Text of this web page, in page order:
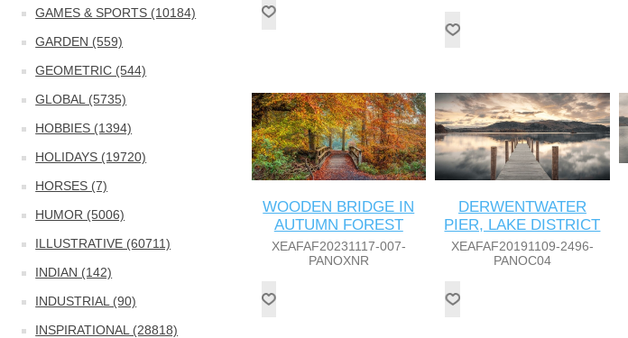
GAMES & SPORTS (10184)
GARDEN (559)
GEOMETRIC (544)
GLOBAL (5735)
HOBBIES (1394)
HOLIDAYS (19720)
HORSES (7)
HUMOR (5006)
ILLUSTRATIVE (60711)
INDIAN (142)
INDUSTRIAL (90)
INSPIRATIONAL (28818)
WOODEN BRIDGE IN
AUTUMN FOREST
XEAFAF20231117-007-
PANOXNR
DERWENTWATER
PIER, LAKE DISTRICT
XEAFAF20191109-2496-
PANOC04